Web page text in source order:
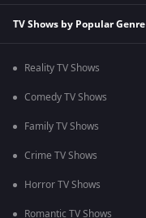
TV Shows by Popular Genre
Reality TV Shows
Comedy TV Shows
Family TV Shows
Crime TV Shows
Horror TV Shows
Romantic TV Shows